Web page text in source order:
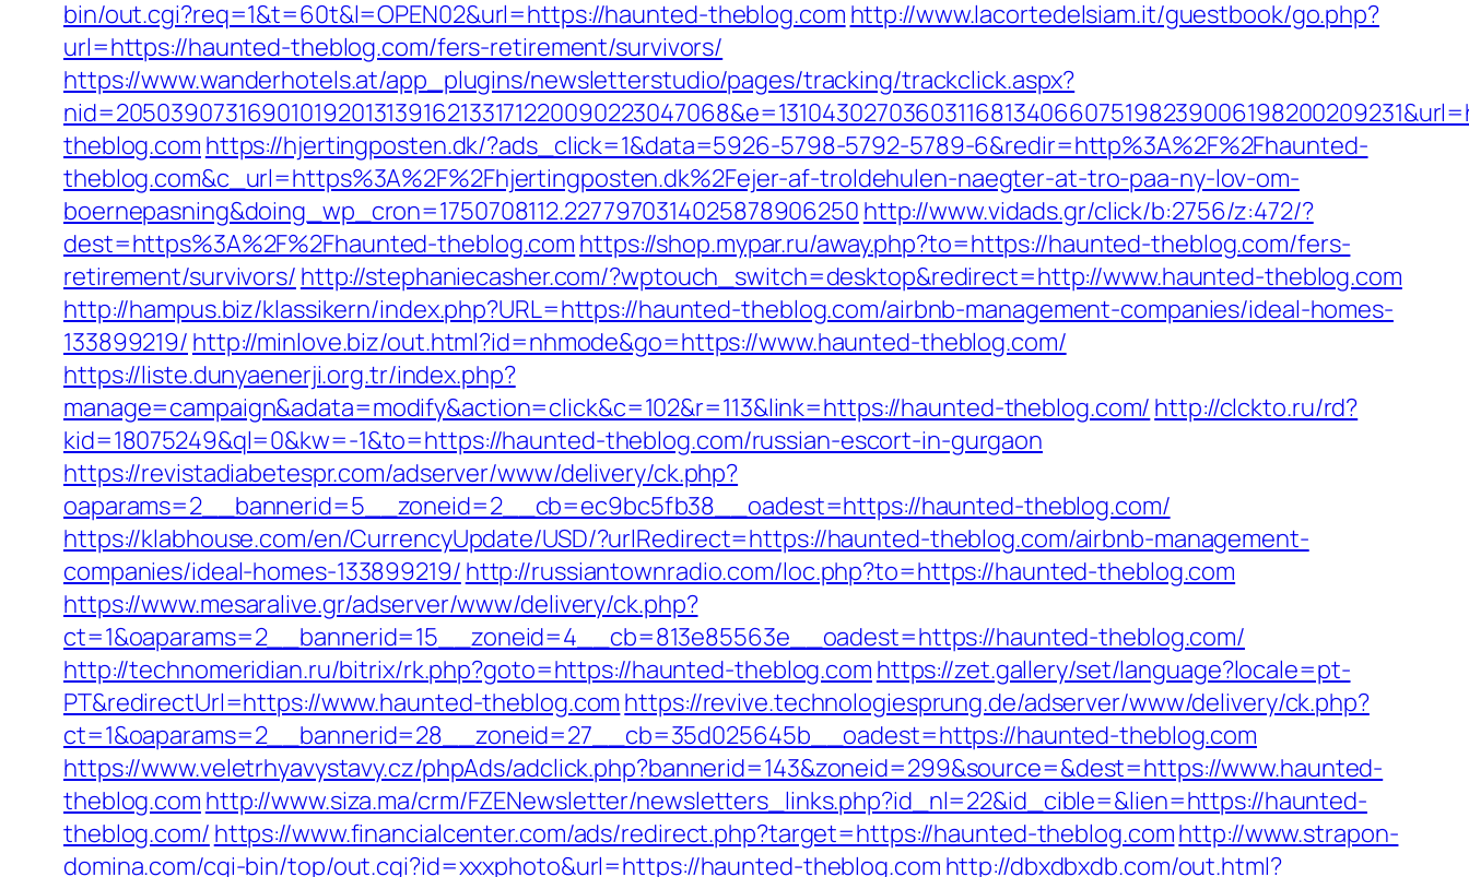
bin/out.cgi?req=1&t=60t&l=OPEN02&url=https://haunted-theblog.com http://www.lacortedelsiam.it/guestbook/go.php?
url=https://haunted-theblog.com/fers-retirement/survivors/
https://www.wanderhotels.at/app_plugins/newsletterstudio/pages/tracking/trackclick.aspx?
theblog.com https://hjertingposten.dk/?ads_click=1&data=5926-5798-5792-5789-6&redir=http%3A%2F%2Fhaunted-
theblog.com&c_url=https%3A%2F%2Fhjertingposten.dk%2Fejer-af-troldehulen-naegter-at-tro-paa-ny-lov-om-
boernepasning&doing_wp_cron=1750708112.2277970314025878906250 http://www.vidads.gr/click/b:2756/z:472/?
dest=https%3A%2F%2Fhaunted-theblog.com https://shop.mypar.ru/away.php?to=https://haunted-theblog.com/fers-
retirement/survivors/ http://stephaniecasher.com/?wptouch_switch=desktop&redirect=http://www.haunted-theblog.com
http://hampus.biz/klassikern/index.php?URL=https://haunted-theblog.com/airbnb-management-companies/ideal-homes-
133899219/ http://minlove.biz/out.html?id=nhmode&go=https://www.haunted-theblog.com/
https://liste.dunyaenerji.org.tr/index.php?
manage=campaign&adata=modify&action=click&c=102&r=113&link=https://haunted-theblog.com/ http://clckto.ru/rd?
kid=18075249&ql=0&kw=-1&to=https://haunted-theblog.com/russian-escort-in-gurgaon
https://revistadiabetespr.com/adserver/www/delivery/ck.php?
oaparams=2__bannerid=5__zoneid=2__cb=ec9bc5fb38__oadest=https://haunted-theblog.com/
https://klabhouse.com/en/CurrencyUpdate/USD/?urlRedirect=https://haunted-theblog.com/airbnb-management-
companies/ideal-homes-133899219/ http://russiantownradio.com/loc.php?to=https://haunted-theblog.com
https://www.mesaralive.gr/adserver/www/delivery/ck.php?
ct=1&oaparams=2__bannerid=15__zoneid=4__cb=813e85563e__oadest=https://haunted-theblog.com/
http://technomeridian.ru/bitrix/rk.php?goto=https://haunted-theblog.com https://zet.gallery/set/language?locale=pt-
PT&redirectUrl=https://www.haunted-theblog.com https://revive.technologiesprung.de/adserver/www/delivery/ck.php?
ct=1&oaparams=2__bannerid=28__zoneid=27__cb=35d025645b__oadest=https://haunted-theblog.com
https://www.veletrhyavystavy.cz/phpAds/adclick.php?bannerid=143&zoneid=299&source=&dest=https://www.haunted-
theblog.com http://www.siza.ma/crm/FZENewsletter/newsletters_links.php?id_nl=22&id_cible=&lien=https://haunted-
theblog.com/ https://www.financialcenter.com/ads/redirect.php?target=https://haunted-theblog.comhttp://www.strapon-
domina.com/cgi-bin/top/out.cgi?id=xxxphoto&url=https://haunted-theblog.com http://dbxdbxdb.com/out.html?